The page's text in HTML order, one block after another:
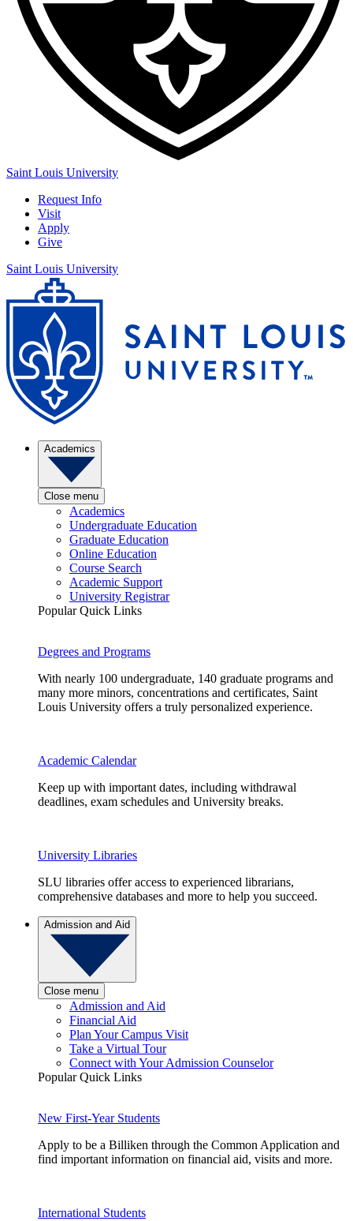
Saint Louis University
Request Info
Visit
Apply
Give
Saint Louis University
Academics
Close menu
Academics
Undergraduate Education
Graduate Education
Online Education
Course Search
Academic Support
University Registrar
Popular Quick Links
Degrees and Programs
With nearly 100 undergraduate, 140 graduate programs and
many more minors, concentrations and certificates, Saint
Louis University offers a truly personalized experience.
Academic Calendar
Keep up with important dates, including withdrawal
deadlines, exam schedules and University breaks.
University Libraries
SLU libraries offer access to experienced librarians,
comprehensive databases and more to help you succeed.
Admission and Aid
Close menu
Admission and Aid
Financial Aid
Plan Your Campus Visit
Take a Virtual Tour
Connect with Your Admission Counselor
Popular Quick Links
New First-Year Students
Apply to be a Billiken through the Common Application and
find important information on financial aid, visits and more.
International Students